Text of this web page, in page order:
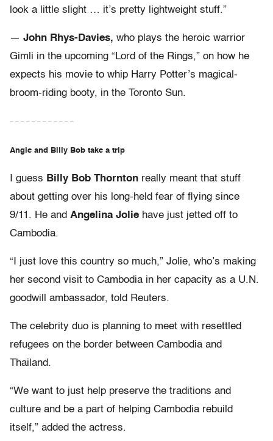
look a little slight … it’s pretty lightweight stuff.”
— John Rhys-Davies, who plays the heroic warrior
Gimli in the upcoming “Lord of the Rings,” on how he
expects his movie to whip Harry Potter’s magical-
broom-riding booty, in the Toronto Sun.
– – – – – – – – – – – –
Angie and Billy Bob take a trip
I guess Billy Bob Thornton really meant that stuff
about getting over his long-held fear of flying since
9/11. He and Angelina Jolie have just jetted off to
Cambodia.
“I just love this country so much,” Jolie, who’s making
her second visit to Cambodia in her capacity as a U.N.
goodwill ambassador, told Reuters.
The celebrity duo is planning to meet with resettled
refugees on the border between Cambodia and
Thailand.
“We want to just help preserve the traditions and
culture and be a part of helping Cambodia rebuild
itself,” added the actress.